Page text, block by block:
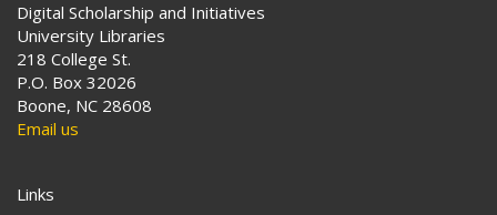
Digital Scholarship and Initiatives
University Libraries
218 College St.
P.O. Box 32026
Boone, NC 28608
Email us
Links